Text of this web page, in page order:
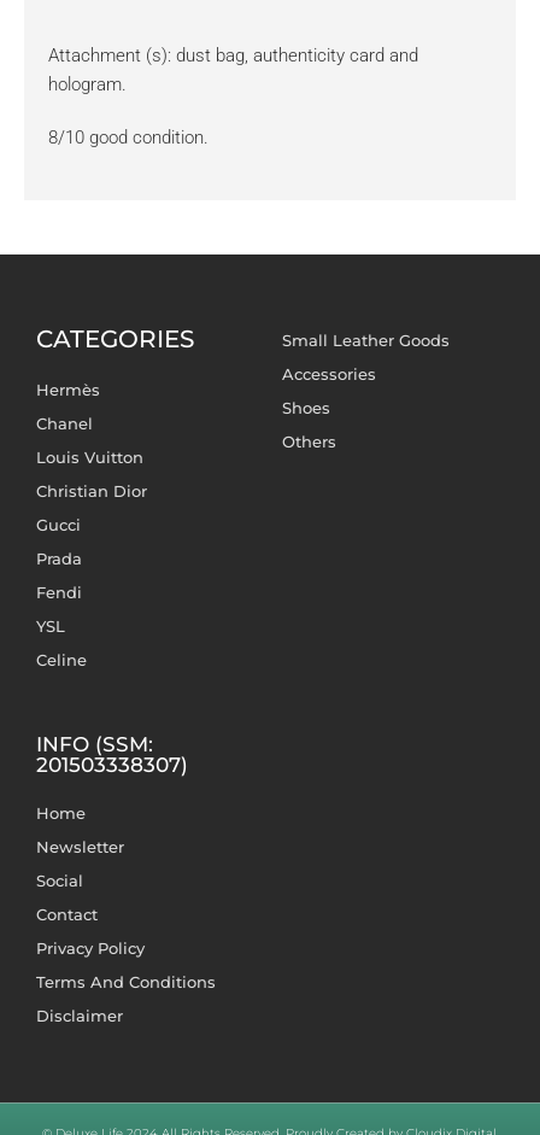
Attachment (s): dust bag, authenticity card and
hologram.
8/10 good condition.
CATEGORIES
Hermès
Chanel
Louis Vuitton
Christian Dior
Gucci
Prada
Fendi
YSL
Celine
Small Leather Goods
Accessories
Shoes
Others
INFO (SSM:
201503338307)
Home
Newsletter
Social
Contact
Privacy Policy
Terms And Conditions
Disclaimer